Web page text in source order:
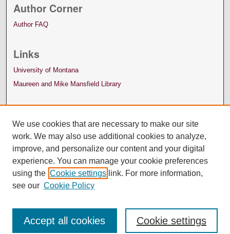
Author Corner
Author FAQ
Links
University of Montana
Maureen and Mike Mansfield Library
We use cookies that are necessary to make our site
work. We may also use additional cookies to analyze,
improve, and personalize our content and your digital
experience. You can manage your cookie preferences
using the Cookie settings link. For more information,
see our Cookie Policy
Cookie settings
Accept all cookies